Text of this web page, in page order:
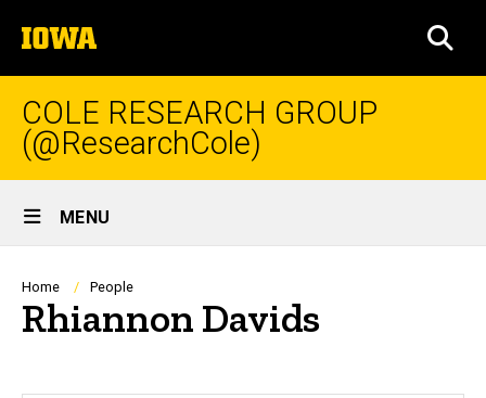
to
content
The
University
of
COLE RESEARCH GROUP
(@ResearchCole)
Site
Main
Navigation
MENU
Breadcrumb
Home People
Rhiannon Davids